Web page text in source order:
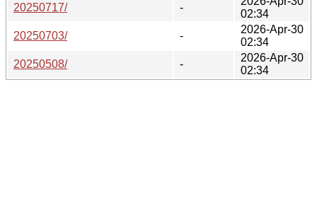
20250717/
-
02:34
20250703/
-
2026-Apr-30
02:34
20250508/
-
2026-Apr-30
02:34